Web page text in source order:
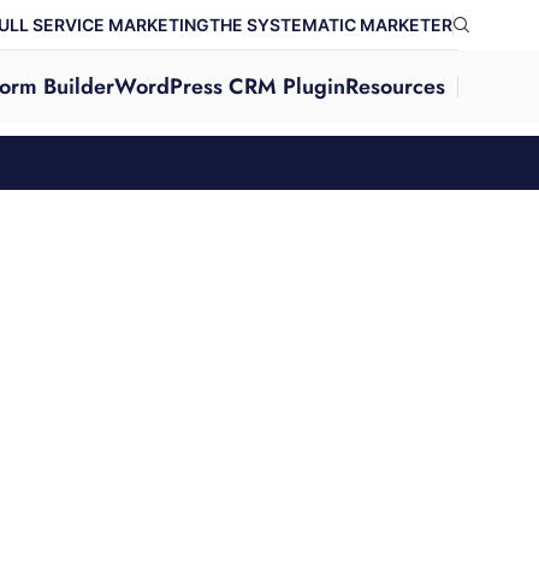
SERVICE MARKETINGTHE SYSTEMATIC MARKETER
BuilderWordPress CRM PluginResources